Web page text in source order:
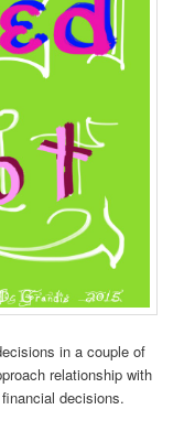
in a couple of
relationship with
decisions.